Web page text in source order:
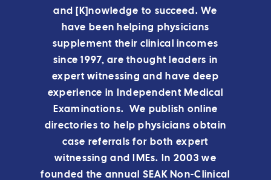
and [K]nowledge to succeed. We
have been helping physicians
supplement their clinical incomes
since 1997, are thought leaders in
expert witnessing and have deep
experience in Independent Medical
Examinations. We publish online
directories to help physicians obtain
case referrals for both expert
witnessing and IMEs. In 2003 we
founded the annual SEAK Non-Clinical